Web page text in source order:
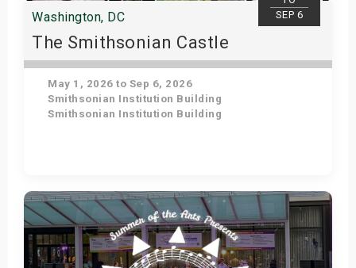
SEP 6
Washington, DC
The Smithsonian Castle
May 1, 2026 to Sep 6, 2026
Smithsonian Institution Building
Smithsonian Institution Building
Get Tickets